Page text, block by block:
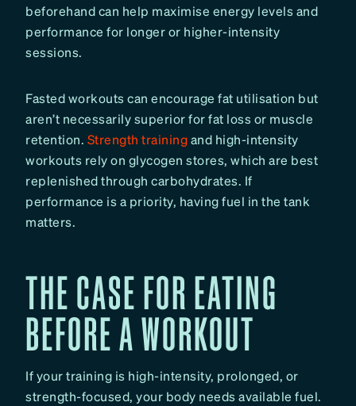
beforehand can help maximise energy levels and
performance for longer or higher-intensity
sessions.
Fasted workouts can encourage fat utilisation but
aren’t necessarily superior for fat loss or muscle
retention. Strength trainingand high-intensity
workouts rely on glycogen stores, which are best
replenished through carbohydrates. If
performance is a priority, having fuel in the tank
matters.
THE CASE FOR EATING
BEFORE A WORKOUT
If your training is high-intensity, prolonged, or
strength-focused, your body needs available fuel.